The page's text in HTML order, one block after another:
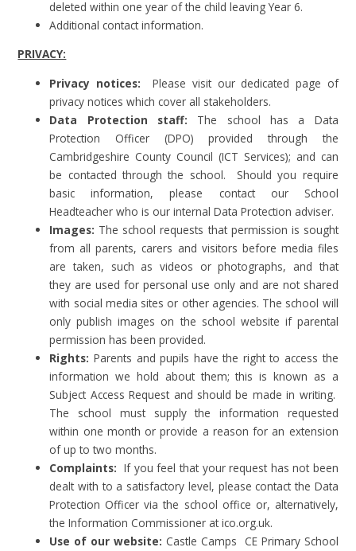
deleted within one year of the child leaving Year 6.
Additional contact information.
PRIVACY:
Privacy notices:Please visit our dedicated page of
privacy notices which cover all stakeholders.
Data Protection staff: The school has a Data
Protection Officer (DPO) provided through the
Cambridgeshire County Council (ICT Services); and can
be contacted through the school. Should you require
basic information, please contact our School
Headteacher who is our internal Data Protection adviser.
Images: The school requests that permission is sought
from all parents, carers and visitors before media files
are taken, such as videos or photographs, and that
they are used for personal use only and are not shared
with social media sites or other agencies. The school will
only publish images on the school website if parental
permission has been provided.
Rights: Parents and pupils have the right to access the
information we hold about them; this is known as a
Subject Access Request and should be made in writing.
The school must supply the information requested
within one month or provide a reason for an extension
of up to two months.
Complaints:If you feel that your request has not been
dealt with to a satisfactory level, please contact the Data
Protection Officer via the school office or, alternatively,
the Information Commissioner at ico.org.uk.
Use of our website: Castle Camps
CE Primary School